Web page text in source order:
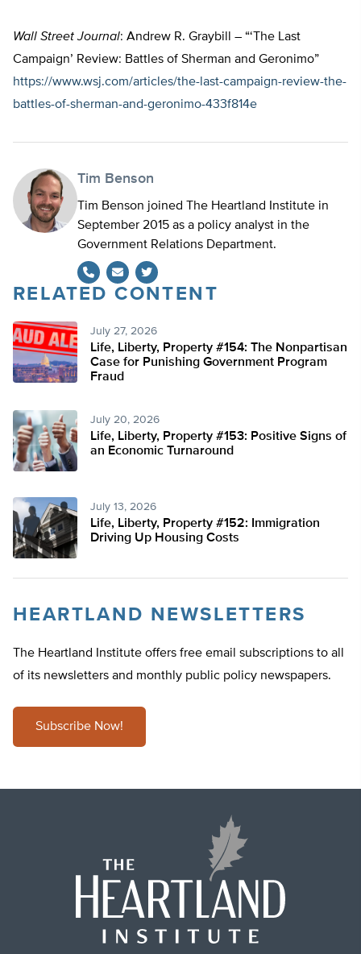
Wall Street Journal: Andrew R. Graybill – “‘The Last
Campaign’ Review: Battles of Sherman and Geronimo”
https://www.wsj.com/articles/the-last-campaign-review-the-
battles-of-sherman-and-geronimo-433f814e
Tim Benson
Tim Benson joined The Heartland Institute in
September 2015 as a policy analyst in the
Government Relations Department.
Twitter
RELATED CONTENT
July 27, 2026
Life, Liberty, Property #154: The Nonpartisan
Case for Punishing Government Program
Fraud
July 20, 2026
Life, Liberty, Property #153: Positive Signs of
an Economic Turnaround
July 13, 2026
Life, Liberty, Property #152: Immigration
Driving Up Housing Costs
HEARTLAND NEWSLETTERS
The Heartland Institute offers free email subscriptions to all
of its newsletters and monthly public policy newspapers.
Subscribe Now!